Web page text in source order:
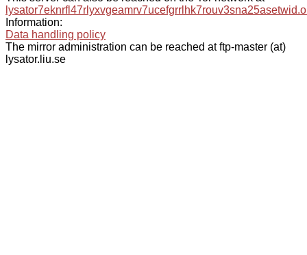
Information:
Data handling policy
The mirror administration can be reached at ftp-master (at)
lysator.liu.se